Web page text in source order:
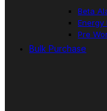
Beta
Energy
Pre
Bulk Purchase